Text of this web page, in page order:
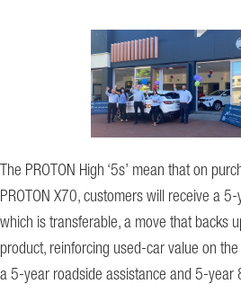
The PROTON High ‘5s’ mean that on
PROTON X70, customers will receive a
which is transferable, a move that backs
product, reinforcing used-car value on
a 5-year roadside assistance and 5-